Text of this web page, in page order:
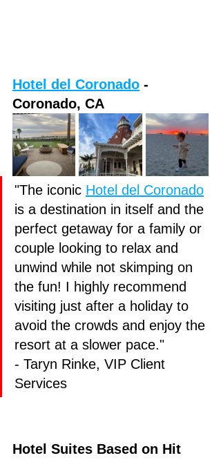
Hotel del Coronado -
Coronado, CA
"The iconic Hotel del Coronado
is a destination in itself and the
perfect getaway for a family or
couple looking to relax and
unwind while not skimping on
the fun! I highly recommend
visiting just after a holiday to
avoid the crowds and enjoy the
resort at a slower pace."
- Taryn Rinke, VIP Client
Services
Hotel Suites Based on Hit